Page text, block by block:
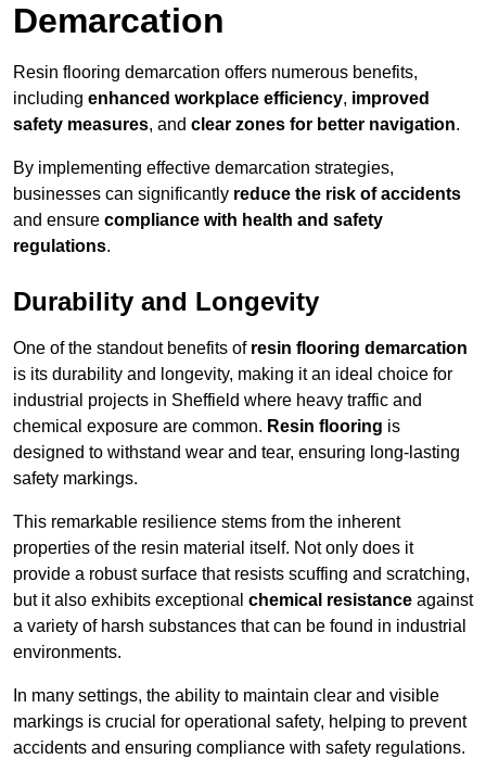
Demarcation
Resin flooring demarcation offers numerous benefits,
including enhanced workplace efficiency, improved
safety measures, and clear zones for better navigation.
By implementing effective demarcation strategies,
businesses can significantly reduce the risk of accidents
and ensure compliance with health and safety
regulations.
Durability and Longevity
One of the standout benefits of resin flooring demarcation
is its durability and longevity, making it an ideal choice for
industrial projects in Sheffield where heavy traffic and
chemical exposure are common. Resin flooring is
designed to withstand wear and tear, ensuring long-lasting
safety markings.
This remarkable resilience stems from the inherent
properties of the resin material itself. Not only does it
provide a robust surface that resists scuffing and scratching,
but it also exhibits exceptional chemical resistance against
a variety of harsh substances that can be found in industrial
environments.
In many settings, the ability to maintain clear and visible
markings is crucial for operational safety, helping to prevent
accidents and ensuring compliance with safety regulations.